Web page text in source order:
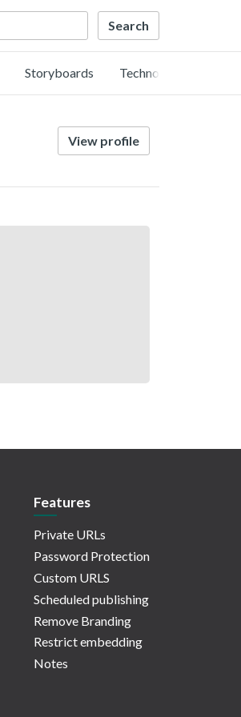
Storyboards Technology
View profile
Features
Private URLs
Password Protection
Custom URLS
Scheduled publishing
Remove Branding
Restrict embedding
Notes